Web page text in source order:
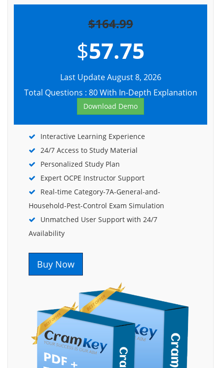
$164.99
$57.75
Last Update August 8, 2026
Total Questions : 80 With In-Depth Explanation
Download Demo
Interactive Learning Experience
24/7 Access to Study Material
Personalized Study Plan
Expert OCPE Instructor Support
Real-time Category-7A-General-and-
Household-Pest-Control Exam Simulation
Unmatched User Support with 24/7
Availability
Buy Now